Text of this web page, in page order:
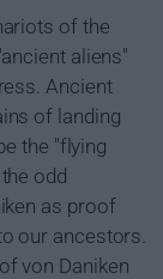
of the
aliens"
Ancient
of landing
the "flying
odd
as proof
our ancestors.
von Daniken